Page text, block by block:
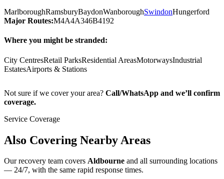
MarlboroughRamsburyBaydonWanboroughSwindonHungerford
Major Routes:M4A4A346B4192
Where you might be stranded:
City CentresRetail ParksResidential AreasMotorwaysIndustrial
EstatesAirports & Stations
Not sure if we cover your area? Call/WhatsApp and we’ll confirm
coverage.
Service Coverage
Also Covering Nearby Areas
Our recovery team covers Aldbourne and all surrounding locations
— 24/7, with the same rapid response times.